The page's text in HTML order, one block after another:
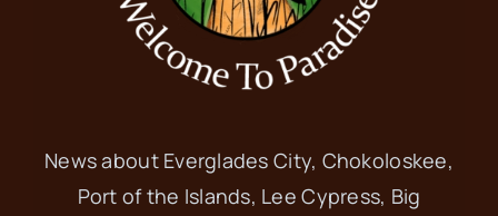
News about Everglades City, Chokoloskee,
Port of the Islands, Lee Cypress, Big